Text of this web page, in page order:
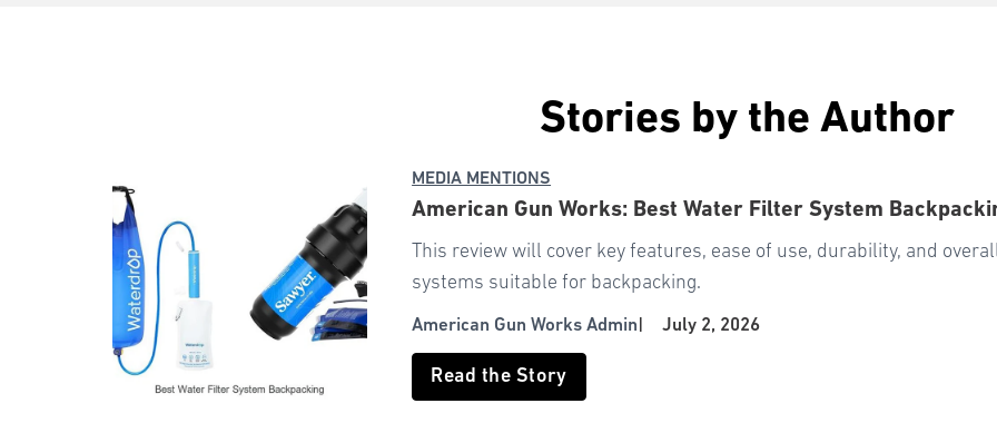
Stories by the Author
MEDIA MENTIONS
American Gun Works: Best Water Filter System
This review will cover key features, ease of use, durability, and
systems suitable for backpacking.
American Gun Works Admin |July 2, 2026
Read the Story